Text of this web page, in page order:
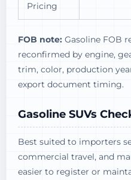
Pricing
FOB note:Gasoline FOB
reconfirmed by engine,
trim, color, production
export document timing.
Gasoline SUVs
Best suited to importers
commercial travel, and
easier to register or